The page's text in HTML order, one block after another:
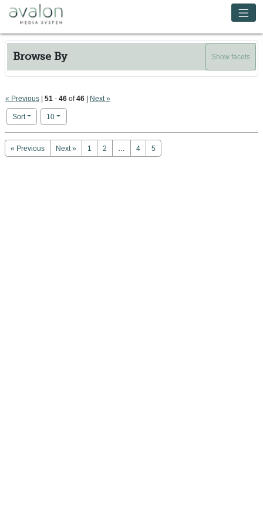
Skip to main content
Browse By Show facets
« Previous | 51 - 46 of46 | Next »
Sort
Number of results to display per page
10per page
Search Results
« Previous Next » 1 2 4 5